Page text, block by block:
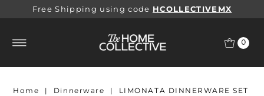
Free Shipping using code HCOLLECTIVEMX
0
Home | Dinnerware |
LIMONATA DINNERWARE SET